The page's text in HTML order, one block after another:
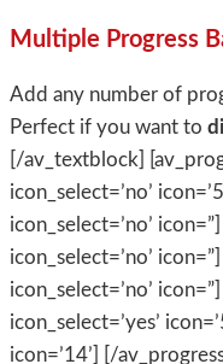
Multiple Progress
Add any number of
Perfect if you want to
[/av_textblock]
icon_select=’no’
icon_select=’no’
icon_select=’no’
icon_select=’no’
icon_select=’yes’
icon=’14’] [/